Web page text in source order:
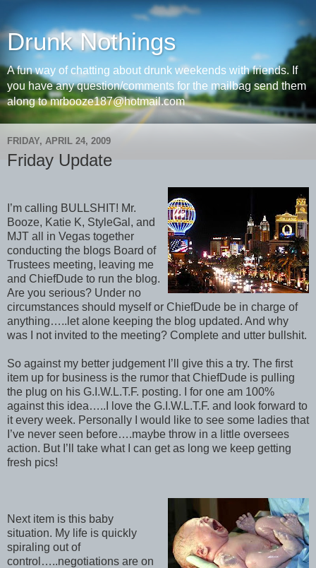
Drunk Nothings
A fun way of chatting about drunk weekends with friends. If
you have any question/comments for the mailbag send them
along to mrbooze187@hotmail.com
FRIDAY, APRIL 24, 2009
Friday Update
I’m calling BULLSHIT! Mr.
Booze, Katie K, StyleGal, and
MJT all in Vegas together
conducting the blogs Board of
Trustees meeting, leaving me
and ChiefDude to run the blog.
Are you serious? Under no
circumstances should myself or ChiefDude be in charge of
anything…..let alone keeping the blog updated. And why
was I not invited to the meeting? Complete and utter bullshit.
So against my better judgement I’ll give this a try. The first
item up for business is the rumor that ChiefDude is pulling
the plug on his G.I.W.L.T.F. posting. I for one am 100%
against this idea…..I love the G.I.W.L.T.F. and look forward to
it every week. Personally I would like to see some ladies that
I’ve never seen before….maybe throw in a little oversees
action. But I’ll take what I can get as long we keep getting
fresh pics!
Next item is this baby
situation. My life is quickly
spiraling out of
control…..negotiations are on